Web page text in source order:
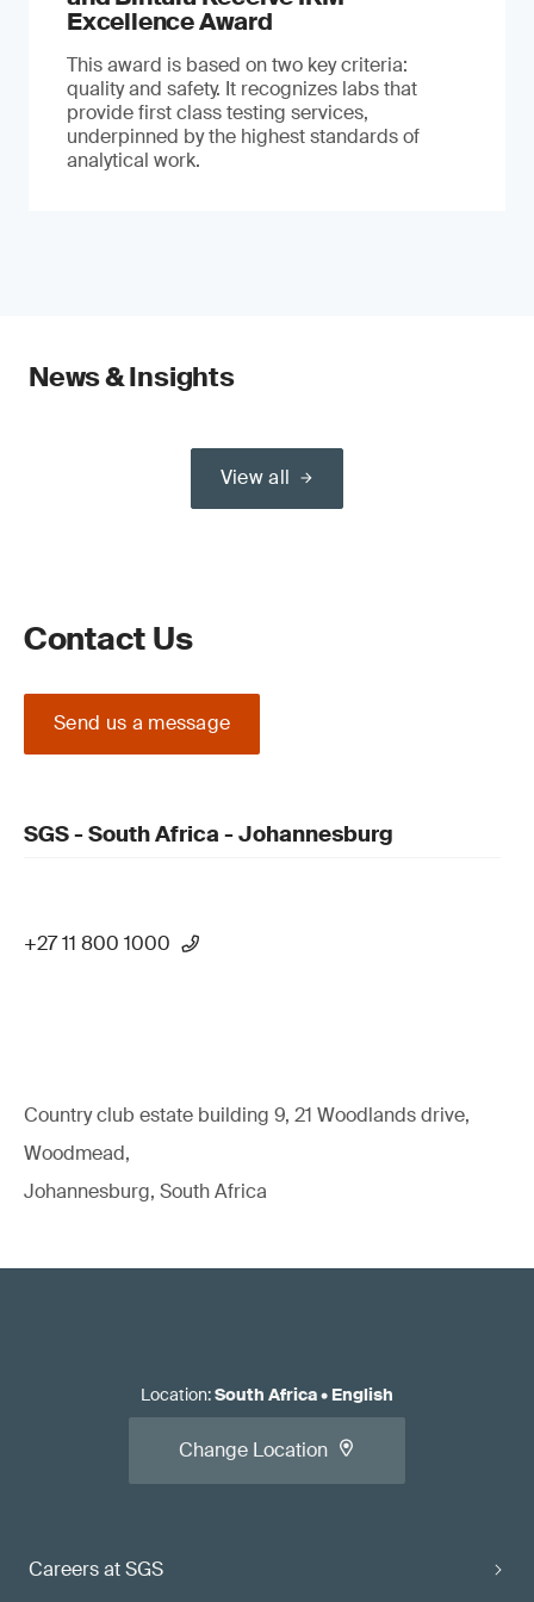
Excellence Award
This award is based on two key criteria:
quality and safety. It recognizes labs that
provide first class testing services,
underpinned by the highest standards of
analytical work.
News & Insights
View all
Contact Us
Send us a message
SGS - South Africa - Johannesburg
+27 11 800 1000
Country club estate building 9, 21 Woodlands drive,
Woodmead,
Johannesburg, South Africa
Careers at SGS
Location:South Africa• English
Change Location